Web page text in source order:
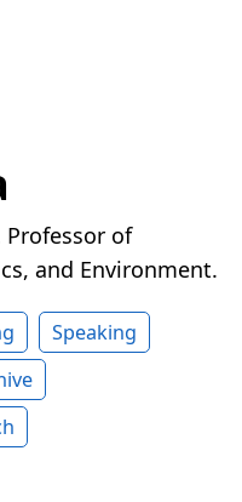
Professor of
and Environment.
Speaking